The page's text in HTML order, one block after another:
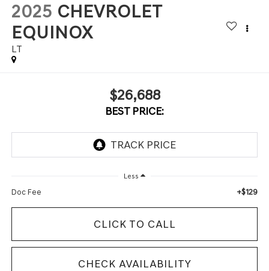
2025 CHEVROLET
EQUINOX
LT
$26,688
BEST PRICE:
Less
Doc Fee +$129
CLICK TO CALL
CHECK AVAILABILITY